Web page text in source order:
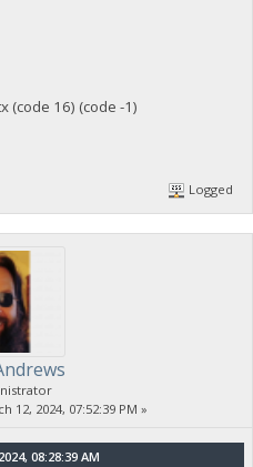
(code 16) (code -1)
Logged
12, 2024, 07:52:39 PM »
08:28:39 AM